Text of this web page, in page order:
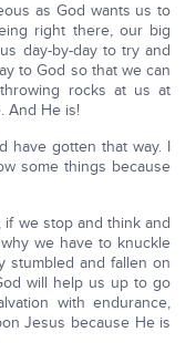
as God wants us to
right there, our big
day-by-day to try and
to God so that we can
rocks at us at
And He is!
have gotten that way. I
some things because
we stop and think and
we have to knuckle
stumbled and fallen on
will help us up to go
with endurance,
Jesus because He is